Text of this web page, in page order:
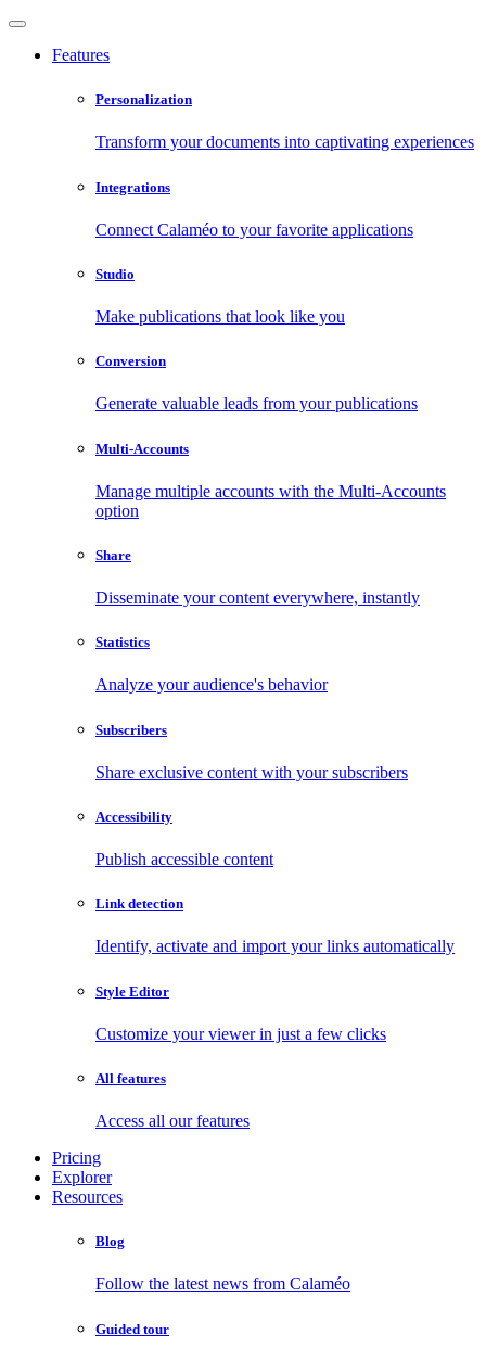
Features
Personalization
Transform your documents into captivating experiences
Integrations
Connect Calaméo to your favorite applications
Studio
Make publications that look like you
Conversion
Generate valuable leads from your publications
Multi-Accounts
Manage multiple accounts with the Multi-Accounts
option
Share
Disseminate your content everywhere, instantly
Statistics
Analyze your audience's behavior
Subscribers
Share exclusive content with your subscribers
Accessibility
Publish accessible content
Link detection
Identify, activate and import your links automatically
Style Editor
Customize your viewer in just a few clicks
All features
Access all our features
Pricing
Explorer
Resources
Blog
Follow the latest news from Calaméo
Guided tour